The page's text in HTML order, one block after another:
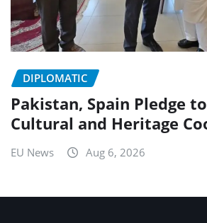
DIPLOMATIC
Pakistan, Spain Pledge
Cultural and Heritage
EU News Aug 6, 2026